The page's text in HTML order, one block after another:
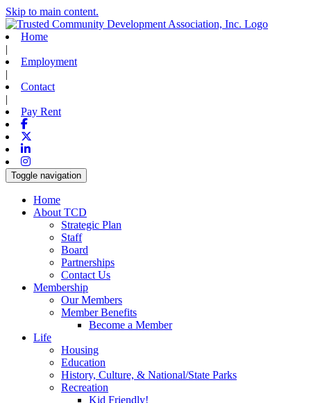
Skip to main content.
Home
|
Employment
|
Contact
|
Pay Rent
Facebook
Linkedin
Instagram
Toggle navigation
Home
About TCD
Strategic Plan
Staff
Board
Partnerships
Contact Us
Membership
Our Members
Member Benefits
Become a Member
Life
Housing
Education
History, Culture, & National/State Parks
Recreation
Kid Friendly!